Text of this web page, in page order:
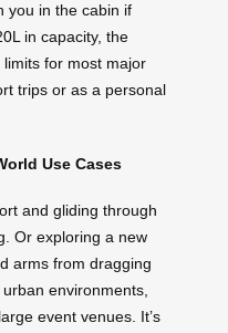
you in the cabin if
in capacity, the
for most major
trips or as a personal
Use Cases
and gliding through
Or exploring a new
arms from dragging
environments,
event venues. It’s